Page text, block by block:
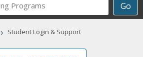
Go
Career
Programs
› Student Login & Support